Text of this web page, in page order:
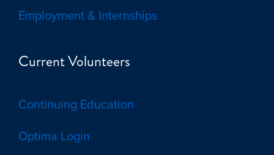
Employment & Internships
Current Volunteers
Continuing Education
Optima Login